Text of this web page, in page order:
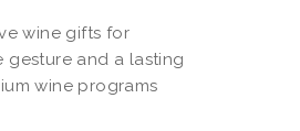
wine gifts for
and a lasting
wine programs